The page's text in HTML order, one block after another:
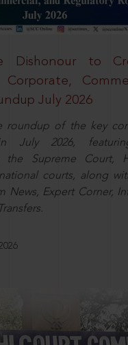
Dishonour to
Corporate,
July 2026
roundup of the key
July 2026,
the Supreme Court,
courts, along
News, Expert Corner,